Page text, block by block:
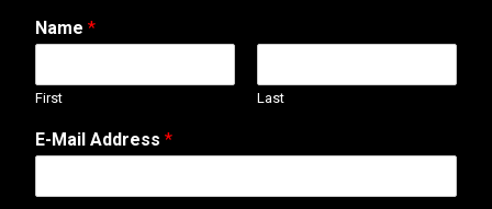
Name *
First Last
W
e
o
E-Mail Address *